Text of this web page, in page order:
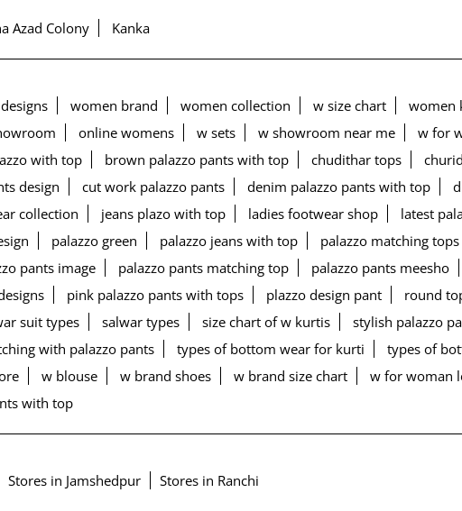
Azad Colony Kanka
women brand women collection w size chart women
online womens w sets w showroom near me w for
with top brown palazzo pants with top chudithar tops
design cut work palazzo pants denim palazzo pants with top
collection jeans plazo with top ladies footwear shop
latest
palazzo green palazzo jeans with top palazzo matching tops
pants image palazzo pants matching top palazzo pants meesho
pink palazzo pants with tops plazzo design pant round
suit types salwar types size chart of w kurtis stylish palazzo
with palazzo pants types of bottom wear for kurti
types of
w blouse w brand shoes w brand size chart w for woman
with top
Stores in Jamshedpur Stores in Ranchi